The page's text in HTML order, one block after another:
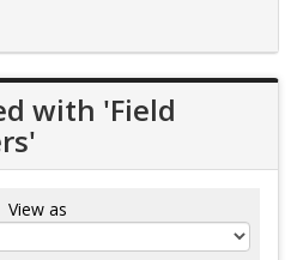
with 'Field
View as